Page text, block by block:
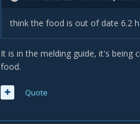
think the food is out of date 6.2
It is in the melding guide, it's being
food.
Quote